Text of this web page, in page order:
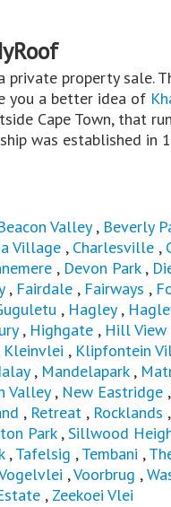
private property sale.
you a better idea of
Cape Town, that
was established in
Valley, Beverly
Village , Charlesville ,
, Devon Park,
, Fairdale , Fairways ,
, Hagley,
, Highgate , Hill View
Kleinvlei , Klipfontein
, Mandelapark,
Valley, New Eastridge ,
, Retreat , Rocklands ,
Park,Sillwood
,Tafelsig ,Tembani ,
,Voorbrug ,
, Zeekoei Vlei